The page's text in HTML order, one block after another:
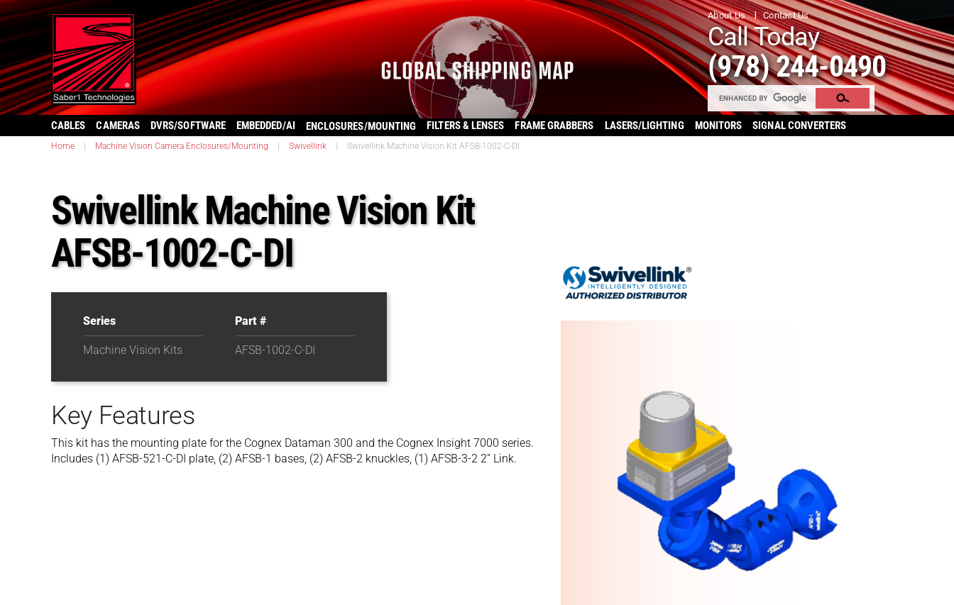
About Us Contact Us
Call Today
(978) 244-0490
CABLES CAMERAS DVRS/SOFTWARE EMBEDDED/AI ENCLOSURES/MOUNTING FILTERS & LENSES FRAME GRABBERS LASERS/LIGHTING MONITORS SIGNAL CONVERTERS
Home Machine Vision Camera Enclosures/Mounting Swivellink Swivellink Machine Vision Kit AFSB-1002-C-DI
Swivellink Machine Vision Kit
AFSB-1002-C-DI
Series
Machine Vision Kits
Part #
AFSB-1002-C-DI
Key Features
This kit has the mounting plate for the Cognex Dataman 300 and the Cognex Insight 7000 series.
Includes (1) AFSB-521-C-DI plate, (2) AFSB-1 bases, (2) AFSB-2 knuckles, (1) AFSB-3-2 2” Link.